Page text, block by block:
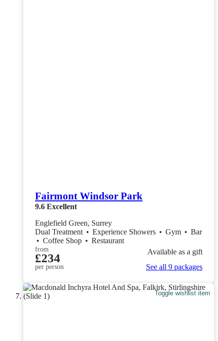
Fairmont Windsor Park
9.6 Excellent
Englefield Green, Surrey
Dual Treatment • Experience Showers • Gym • Bar
• Coffee Shop • Restaurant
from
£234
per person
Available as a gift
See all 9 packages
Toggle wishlist item